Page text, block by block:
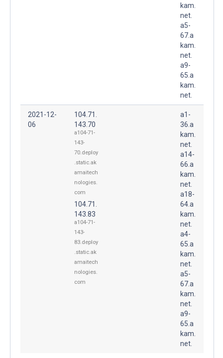
kam.
net.
a5-
67.a
kam.
net.
a9-
65.a
kam.
net.
2021-12-
06
104.71.
143.70
a104-71-
143-
70.deploy
.static.ak
amaitech
nologies.
com
104.71.
143.83
a104-71-
143-
83.deploy
.static.ak
amaitech
nologies.
com
a1-
36.a
kam.
net.
a14-
66.a
kam.
net.
a18-
64.a
kam.
net.
a4-
65.a
kam.
net.
a5-
67.a
kam.
net.
a9-
65.a
kam.
net.